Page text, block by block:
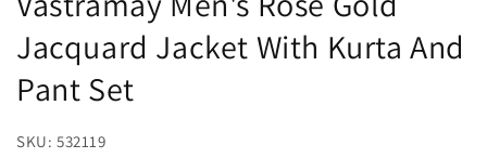
Jacquard Jacket With Kurta And
Pant Set
SKU: SKU:
532119